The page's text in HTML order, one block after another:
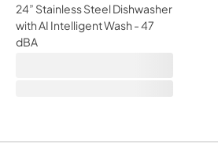
24” Stainless Steel Dishwasher
with AI Intelligent Wash - 47
dBA